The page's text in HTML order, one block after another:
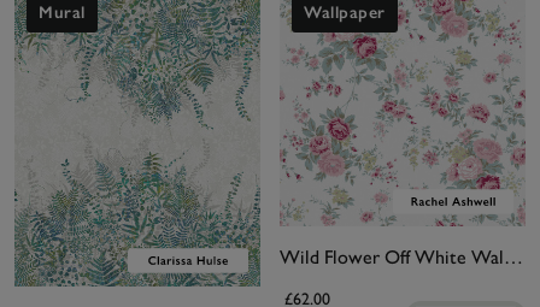
Mural Wallpaper
Wild Flower Off White Wallpaper
£62.00